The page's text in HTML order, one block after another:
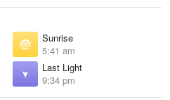
Sunrise
5:41 am
Last Light
9:34 pm